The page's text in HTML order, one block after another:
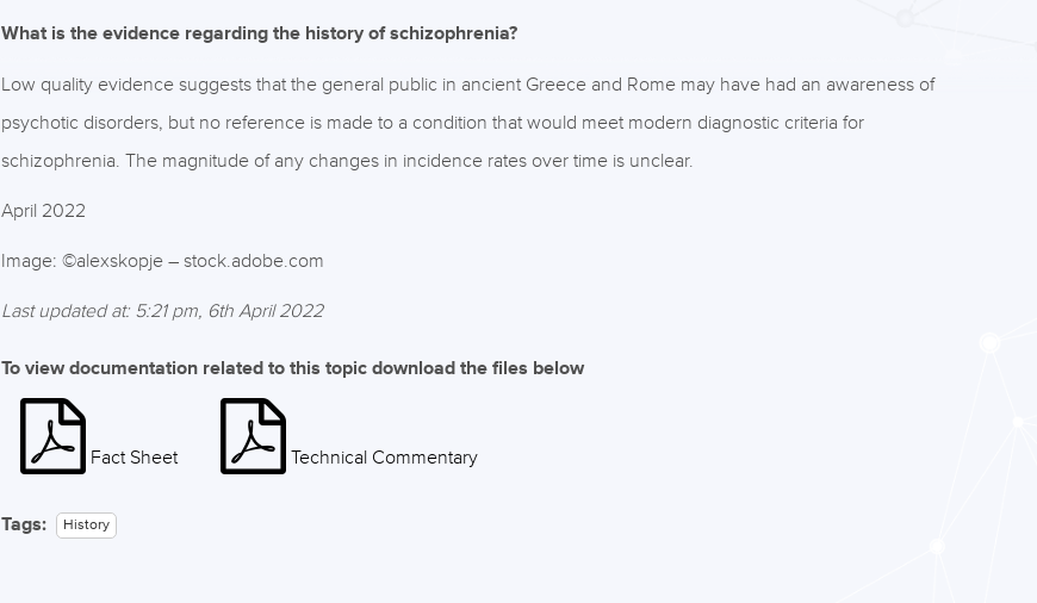
What is the evidence regarding the history of schizophrenia?
Low quality evidence suggests that the general public in ancient Greece and Rome may have had an awareness of
psychotic disorders, but no reference is made to a condition that would meet modern diagnostic criteria for
schizophrenia. The magnitude of any changes in incidence rates over time is unclear.
April 2022
Image: ©alexskopje – stock.adobe.com
Last updated at: 5:21 pm, 6th April 2022
To view documentation related to this topic download the files below
Fact Sheet Technical Commentary
Tags: History